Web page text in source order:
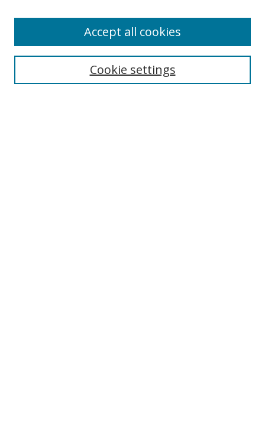
Enter search terms:
Cookie settings
Accept all cookies